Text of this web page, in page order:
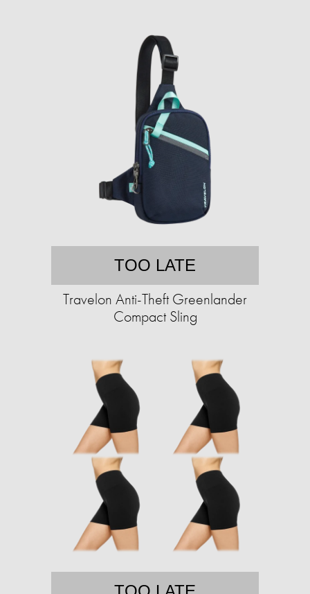
TOO LATE
Travelon Anti-Theft Greenlander
Compact Sling